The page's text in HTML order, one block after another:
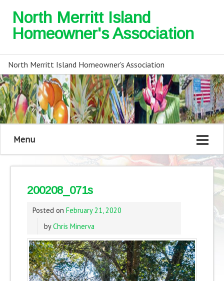
North Merritt Island
Homeowner's Association
North Merritt Island Homeowner's Association
Menu
200208_071s
Posted on February 21, 2020
byChris Minerva